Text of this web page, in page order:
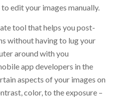
edit your images manually.
tool that helps you post-
without having to lug your
around with you
app developers in the
aspects of your images on
color, to the exposure –